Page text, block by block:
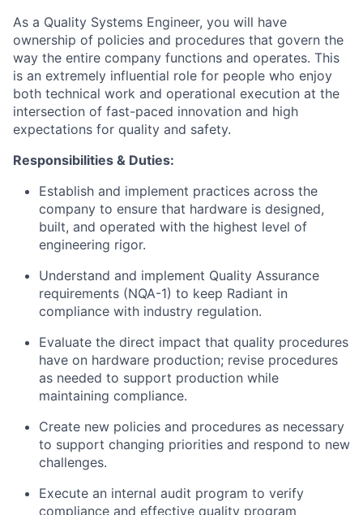
As a Quality Systems Engineer, you will have
ownership of policies and procedures that govern the
way the entire company functions and operates. This
is an extremely influential role for people who enjoy
both technical work and operational execution at the
intersection of fast-paced innovation and high
expectations for quality and safety.
Responsibilities & Duties:
Establish and implement practices across the
company to ensure that hardware is designed,
built, and operated with the highest level of
engineering rigor.
Understand and implement Quality Assurance
requirements (NQA-1) to keep Radiant in
compliance with industry regulation.
Evaluate the direct impact that quality procedures
have on hardware production; revise procedures
as needed to support production while
maintaining compliance.
Create new policies and procedures as necessary
to support changing priorities and respond to new
challenges.
Execute an internal audit program to verify
compliance and effective quality program